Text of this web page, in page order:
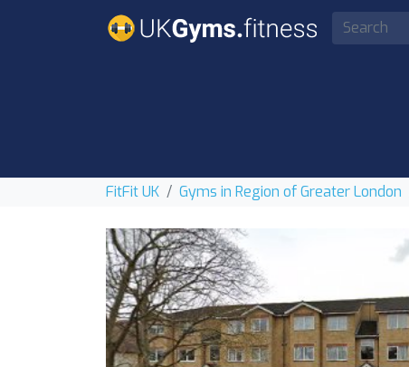
FitFit UK Gyms in Region of Greater London